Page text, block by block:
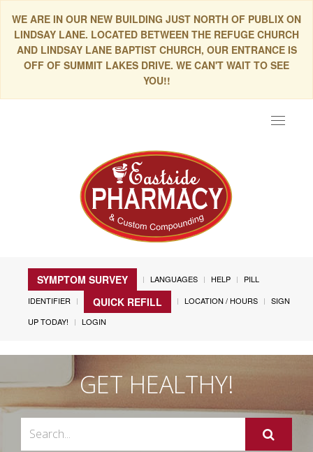
WE ARE IN OUR NEW BUILDING JUST NORTH OF PUBLIX ON
LINDSAY LANE. LOCATED BETWEEN THE REFUGE CHURCH
AND LINDSAY LANE BAPTIST CHURCH, OUR ENTRANCE IS
OFF OF SUMMIT LAKES DRIVE. WE CAN'T WAIT TO SEE
YOU!!
Toggle
SYMPTOM SURVEY LANGUAGES HELP
PILL
IDENTIFIER
QUICK REFILL LOCATION / HOURS
SIGN
UP TODAY!
LOGIN
GET HEALTHY!